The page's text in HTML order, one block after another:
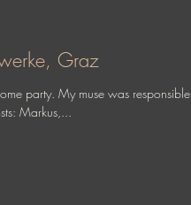
Taggerwerke, Graz
party. My muse was responsible
Markus,...